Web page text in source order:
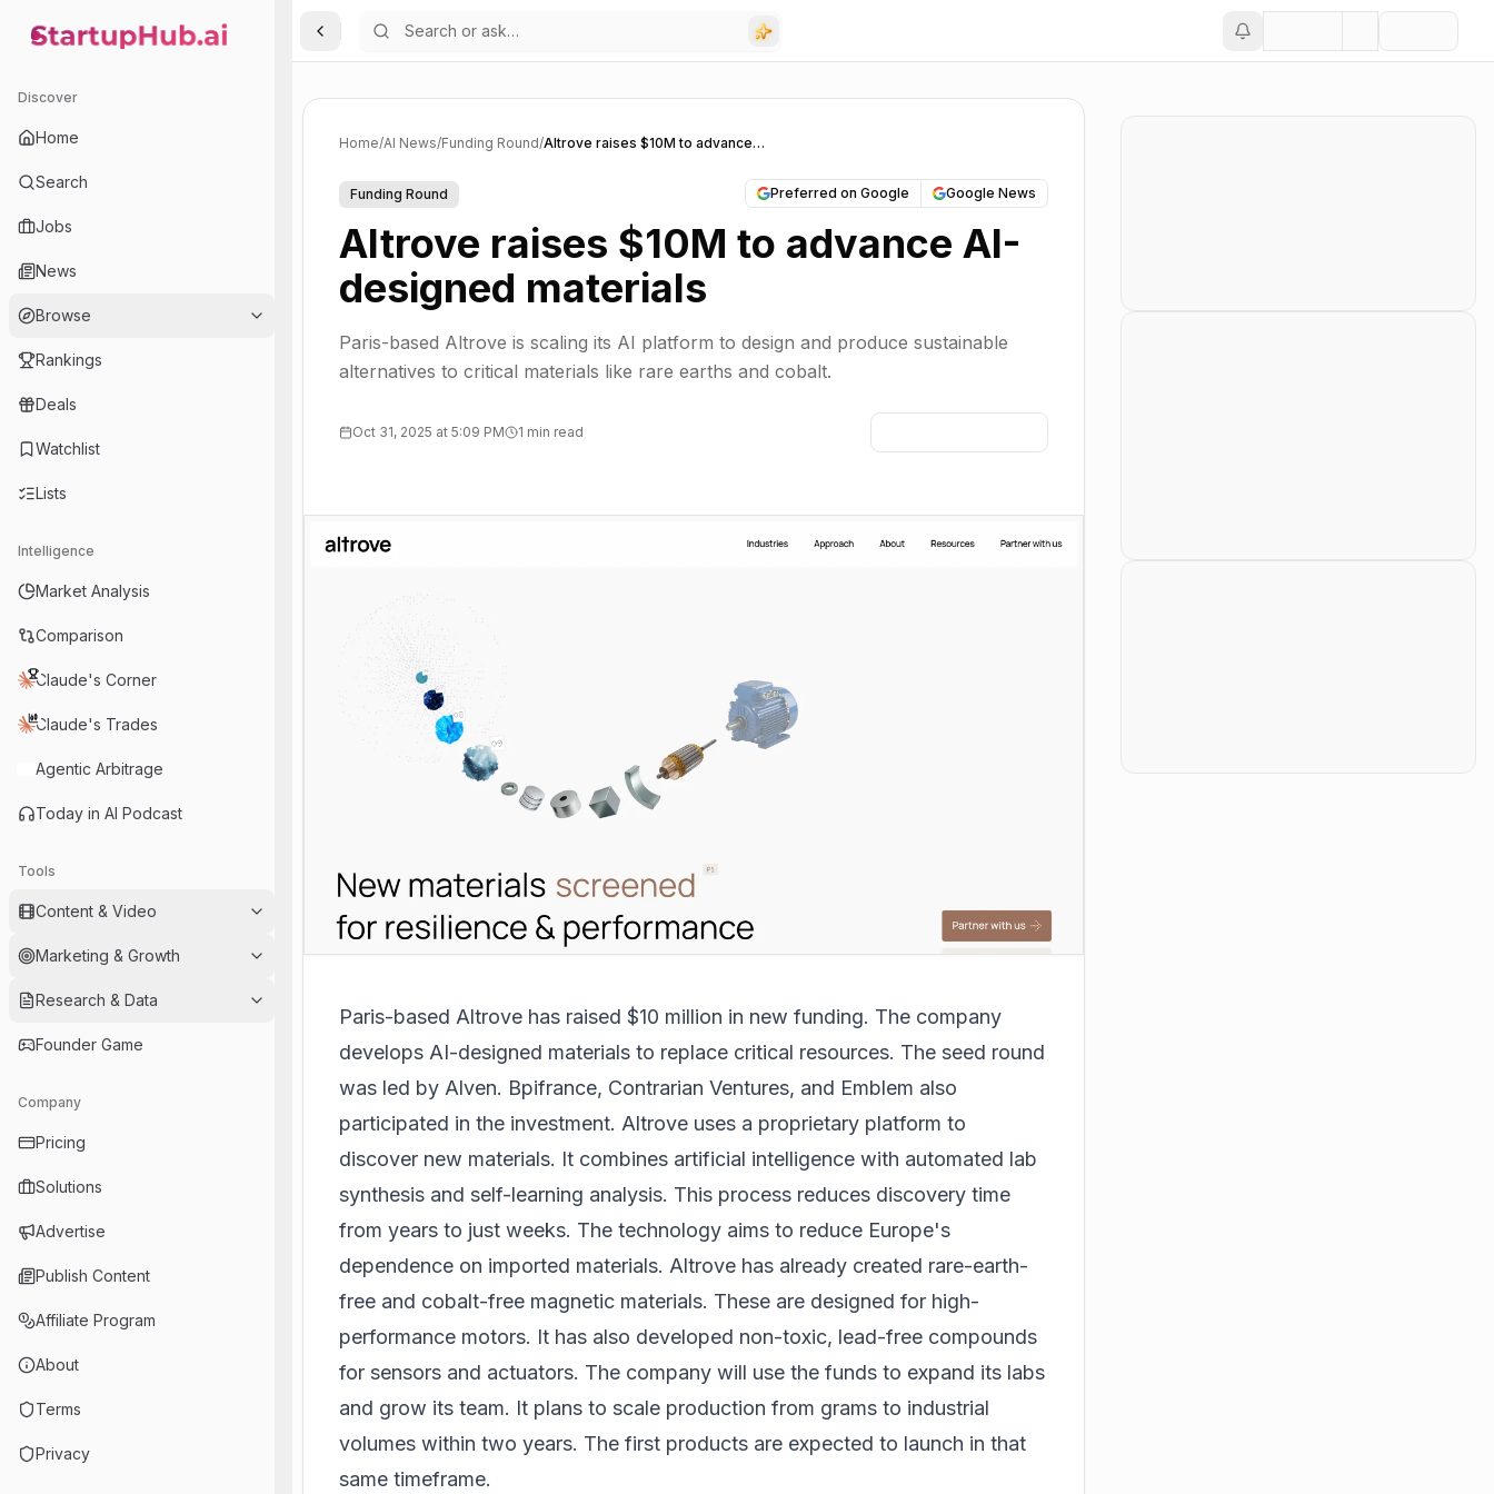
StartupHub.ai — AI Ecosystem Hub
Discover
Home
Search
Jobs
News
Browse
Rankings
Deals
Watchlist
Lists
Intelligence
Market Analysis
Comparison
Claude's Corner
Claude's Trades
Agentic Arbitrage
Today in AI Podcast
Tools
Content & Video
Marketing & Growth
Research & Data
Founder Game
Company
Pricing
Solutions
Advertise
Publish Content
Affiliate Program
About
Terms
Privacy
Toggle Sidebar
Home/AI News/Funding Round/ Altrove raises $10M to advance AI-designed materials
Funding Round Preferred on Google Google News
Altrove raises $10M to advance AI-
designed materials
Paris-based Altrove is scaling its AI platform to design and produce sustainable
alternatives to critical materials like rare earths and cobalt.
Oct 31, 2025 at 5:09 PM 1 min read
Paris-based Altrove has raised $10 million in new funding. The company
develops AI-designed materials to replace critical resources. The seed round
was led by Alven. Bpifrance, Contrarian Ventures, and Emblem also
participated in the investment. Altrove uses a proprietary platform to
discover new materials. It combines artificial intelligence with automated lab
synthesis and self-learning analysis. This process reduces discovery time
from years to just weeks. The technology aims to reduce Europe's
dependence on imported materials. Altrove has already created rare-earth-
free and cobalt-free magnetic materials. These are designed for high-
performance motors. It has also developed non-toxic, lead-free compounds
for sensors and actuators. The company will use the funds to expand its labs
and grow its team. It plans to scale production from grams to industrial
volumes within two years. The first products are expected to launch in that
same timeframe.